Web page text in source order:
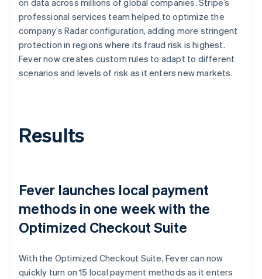
professional services team helped to optimize the
company’s Radar configuration, adding more stringent
protection in regions where its fraud risk is highest.
Fever now creates custom rules to adapt to different
scenarios and levels of risk as it enters new markets.
Results
Fever launches local payment
methods in one week with the
Optimized Checkout Suite
With the Optimized Checkout Suite, Fever can now
quickly turn on 15 local payment methods as it enters